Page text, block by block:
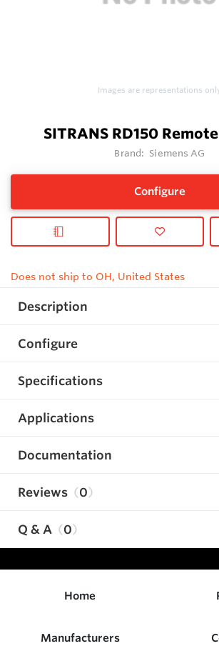
Images are representations
SITRANS RD150
Brand: Siemens AG
Configure
Does not ship to OH, United States
Description
Configure
Specifications
Applications
Documentation
Reviews 0
Q & A 0
Home
Manufacturers